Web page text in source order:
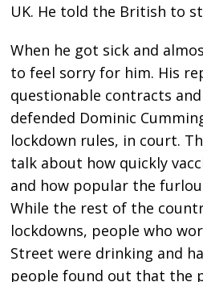
UK. He told the British to
When he got sick and
to feel sorry for him. His
questionable contracts
defended Dominic
lockdown rules, in court.
talk about how quickly
and how popular the
While the rest of the
lockdowns, people who
Street were drinking and
people found out that the